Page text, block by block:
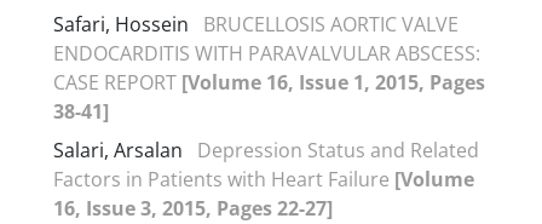
Safari, Hossein
BRUCELLOSIS AORTIC VALVE
ENDOCARDITIS WITH PARAVALVULAR ABSCESS:
CASE REPORT [Volume 16, Issue 1, 2015, Pages
38-41]
Salari, Arsalan
Depression Status and Related
Factors in Patients with Heart Failure [Volume
16, Issue 3, 2015, Pages 22-27]